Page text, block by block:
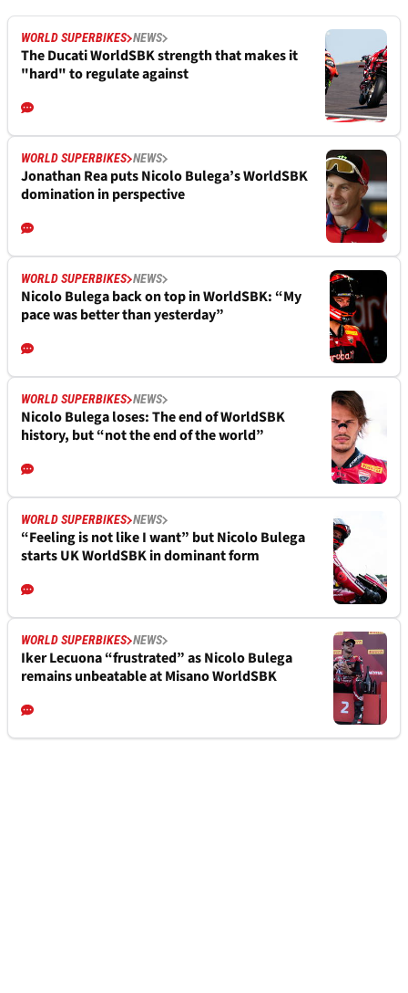
WORLD SUPERBIKES NEWS
The Ducati WorldSBK strength that makes it
"hard" to regulate against
WORLD SUPERBIKES NEWS
Jonathan Rea puts Nicolo Bulega’s WorldSBK
domination in perspective
WORLD SUPERBIKES NEWS
Nicolo Bulega back on top in WorldSBK: “My
pace was better than yesterday”
WORLD SUPERBIKES NEWS
Nicolo Bulega loses: The end of WorldSBK
history, but “not the end of the world”
WORLD SUPERBIKES NEWS
“Feeling is not like I want” but Nicolo Bulega
starts UK WorldSBK in dominant form
WORLD SUPERBIKES NEWS
Iker Lecuona “frustrated” as Nicolo Bulega
remains unbeatable at Misano WorldSBK